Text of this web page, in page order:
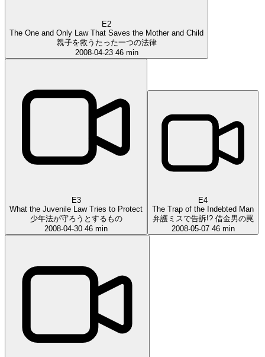
E2
The One and Only Law That Saves the Mother and Child
親子を救うたった一つの法律
2008-04-23 46 min
E3
What the Juvenile Law Tries to Protect
少年法が守ろうとするもの
2008-04-30 46 min
E4
The Trap of the Indebted Man
弁護ミスで告訴!? 借金男の罠
2008-05-07 46 min